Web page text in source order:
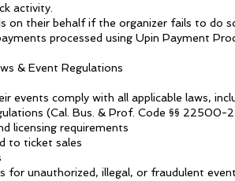
activity.
on their behalf if the organizer fails to do
processed using Upin Payment
& Event Regulations
events comply with all applicable laws,
(Cal. Bus. & Prof. Code §§ 22500-
licensing requirements
to ticket sales
for unauthorized, illegal, or fraudulent